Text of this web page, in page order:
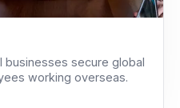
secure global
working overseas.